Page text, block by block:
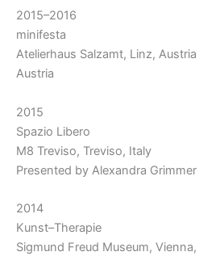
2015–2016
minifesta
Atelierhaus Salzamt, Linz,
Austria
2015
Spazio Libero
M8 Treviso, Treviso, Italy
Presented by Alexandra Grimmer
2014
Kunst–Therapie
Sigmund Freud Museum,